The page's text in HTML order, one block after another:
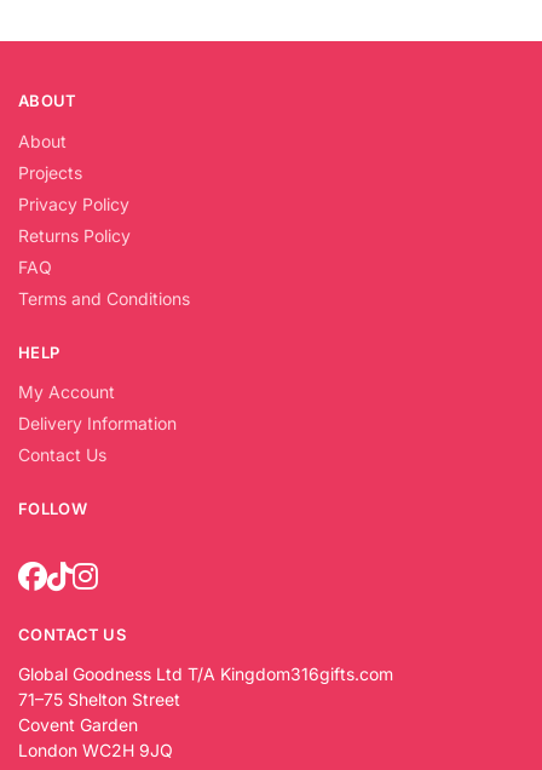
ABOUT
About
Projects
Privacy Policy
Returns Policy
FAQ
Terms and Conditions
HELP
My Account
Delivery Information
Contact Us
FOLLOW
CONTACT US
Global Goodness Ltd T/A Kingdom316gifts.com
71–75 Shelton Street
Covent Garden
London WC2H 9JQ